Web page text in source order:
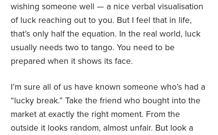
wishing someone well — a nice verbal visualisation
of luck reaching out to you. But I feel that in life,
that’s only half the equation. In the real world, luck
usually needs two to tango. You need to be
prepared when it shows its face.
I’m sure all of us have known someone who’s had a
“lucky break.” Take the friend who bought into the
market at exactly the right moment. From the
outside it looks random, almost unfair. But look a